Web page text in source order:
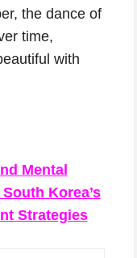
the dance of
time,
with
Mental
Korea’s
Strategies